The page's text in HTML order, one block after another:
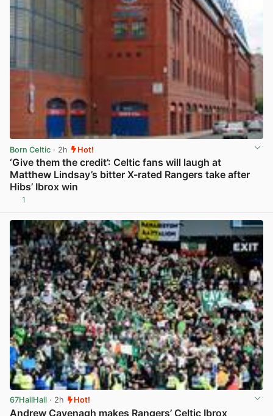
Born Celtic · 2h Hot!
‘Give them the credit’: Celtic fans will laugh at
Matthew Lindsay’s bitter X-rated Rangers take after
Hibs’ Ibrox win
1
67HailHail · 2h Hot!
Andrew Cavenagh makes Rangers’ Celtic Ibrox